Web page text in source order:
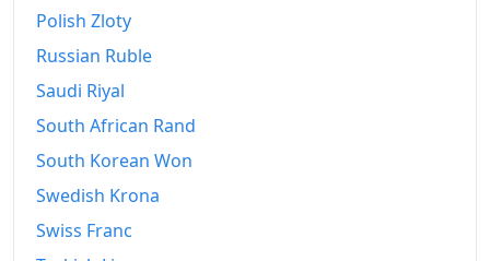
Polish Zloty
Russian Ruble
Saudi Riyal
South African Rand
South Korean Won
Swedish Krona
Swiss Franc